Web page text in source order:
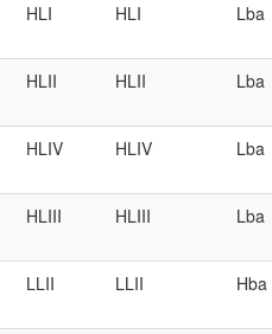
HLI HLI Lba
HLII HLII Lba
HLIV HLIV Lba
HLIII HLIII Lba
LLII LLII Hba